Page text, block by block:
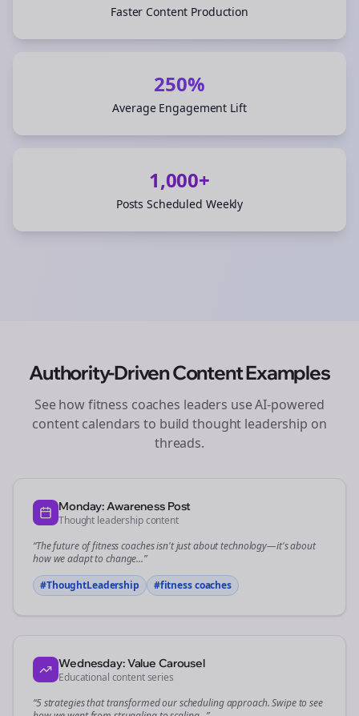
Faster Content Production
250%
Average Engagement Lift
1,000+
Posts Scheduled Weekly
Authority-Driven Content Examples
See howfitness coaches leaders use AI-powered
content calendars to build thought leadership on
threads.
Monday: Awareness Post
Thought leadership content
“The future offitness coachesisn't just about technology—it's about
how we adapt to change...”
#ThoughtLeadership
#fitness coaches
Wednesday: Value Carousel
Educational content series
“5 strategies that transformed ourschedulingapproach. Swipe to see